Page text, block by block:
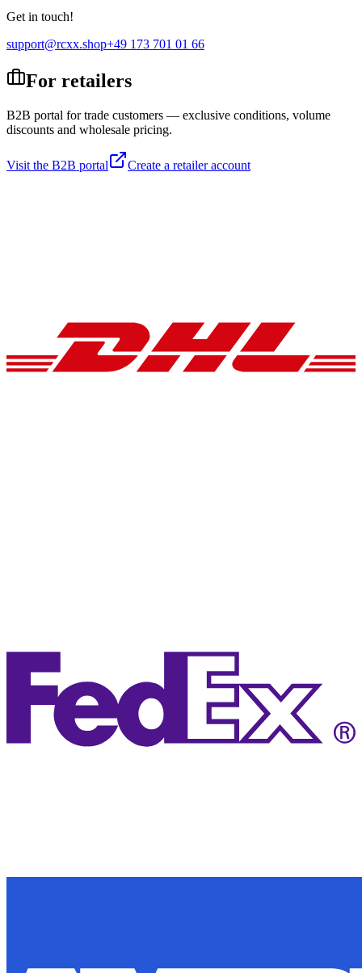
Get in touch!
support@rcxx.shop+49 173 701 01 66
For retailers
B2B portal for trade customers — exclusive conditions, volume
discounts and wholesale pricing.
Visit the B2B portal Create a retailer account